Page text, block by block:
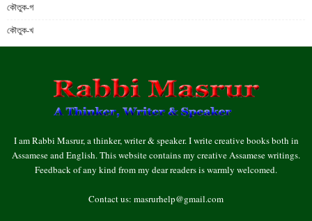
কৌতুক-গ
কৌতুক-খ
I am Rabbi Masrur, a thinker, writer & speaker. I write creative books both in
Assamese and English. This website contains my creative Assamese writings.
Feedback of any kind from my dear readers is warmly welcomed.
Contact us: masrurhelp@gmail.com